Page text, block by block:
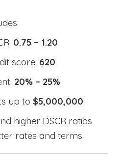
0.75 – 1.20
score: 620
20% – 25%
up to$5,000,000
higher DSCR ratios
rates and terms.